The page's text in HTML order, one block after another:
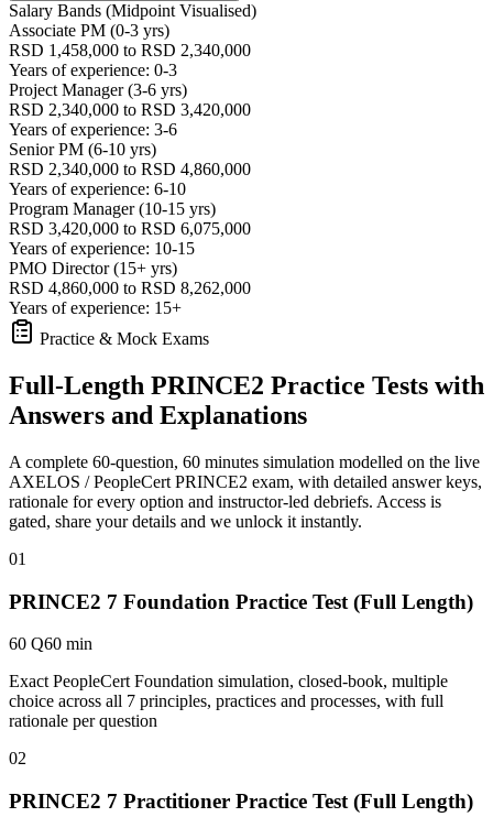
Salary Bands (Midpoint Visualised)
Associate PM (0-3 yrs)
RSD 1,458,000 to RSD 2,340,000
Years of experience: 0-3
Project Manager (3-6 yrs)
RSD 2,340,000 to RSD 3,420,000
Years of experience: 3-6
Senior PM (6-10 yrs)
RSD 2,340,000 to RSD 4,860,000
Years of experience: 6-10
Program Manager (10-15 yrs)
RSD 3,420,000 to RSD 6,075,000
Years of experience: 10-15
PMO Director (15+ yrs)
RSD 4,860,000 to RSD 8,262,000
Years of experience: 15+
Practice & Mock Exams
Full-Length PRINCE2 Practice Tests with
Answers and Explanations
A complete 60-question, 60 minutes simulation modelled on the live
AXELOS / PeopleCert PRINCE2 exam, with detailed answer keys,
rationale for every option and instructor-led debriefs. Access is
gated, share your details and we unlock it instantly.
01
PRINCE2 7 Foundation Practice Test (Full Length)
60 Q60 min
Exact PeopleCert Foundation simulation, closed-book, multiple
choice across all 7 principles, practices and processes, with full
rationale per question
02
PRINCE2 7 Practitioner Practice Test (Full Length)